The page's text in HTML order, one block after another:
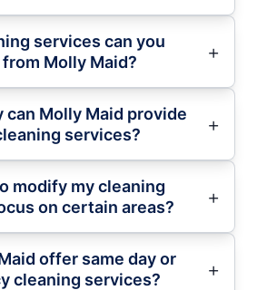
services can you
Molly Maid?
can Molly Maid provide
services?
modify my cleaning
on certain areas?
offer same day or
cleaning services?